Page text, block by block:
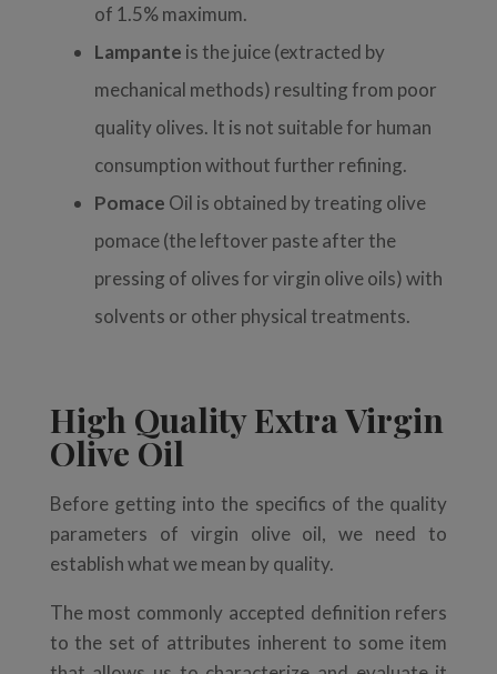
of 1.5% maximum.
Lampante is the juice (extracted by
mechanical methods) resulting from poor
quality olives. It is not suitable for human
consumption without further refining.
Pomace Oil is obtained by treating olive
pomace (the leftover paste after the
pressing of olives for virgin olive oils) with
solvents or other physical treatments.
High Quality Extra Virgin
Olive Oil
Before getting into the specifics of the quality
parameters of virgin olive oil, we need to
establish what we mean by quality.
The most commonly accepted definition refers
to the set of attributes inherent to some item